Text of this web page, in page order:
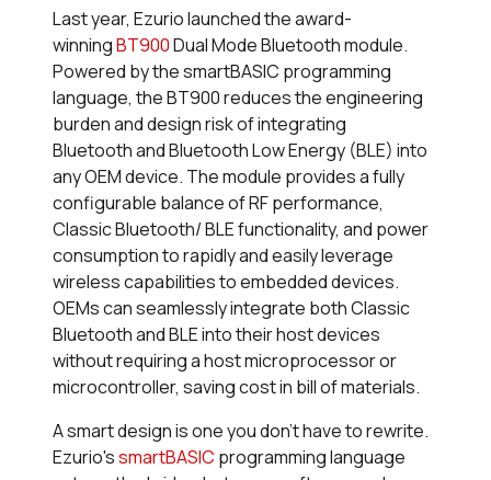
Last year, Ezurio launched the award-
winningBT900Dual Mode Bluetooth module.
Powered by thesmartBASIC programming
language, the BT900 reduces the engineering
burden and design risk of integrating
Bluetooth and Bluetooth Low Energy (BLE) into
any OEM device. The module provides a fully
configurable balance of RF performance,
Classic Bluetooth/ BLE functionality, and power
consumption to rapidly and easily leverage
wireless capabilities to embedded devices.
OEMs can seamlessly integrate both Classic
Bluetooth and BLE into their host devices
without requiring a host microprocessor or
microcontroller, saving cost in bill of materials.
A smart design is one you don’t have to rewrite.
Ezurio'ssmartBASIC programming language